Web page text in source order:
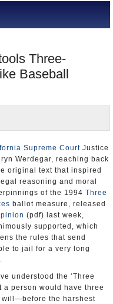
Three-
Baseball
Supreme Court Justice
Werdegar, reaching back
original text that inspired
reasoning and moral
of the 1994 Three
ballot measure, released
(pdf) last week,
supported, which
the rules that send
to jail for a very long
understood the ‘Three
a person would have three
the harshest